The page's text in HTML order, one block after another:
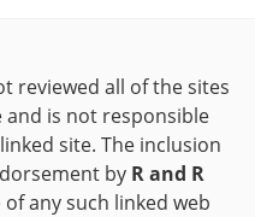
reviewed all of the sites
is not responsible
site. The inclusion
by R and R
any such linked web